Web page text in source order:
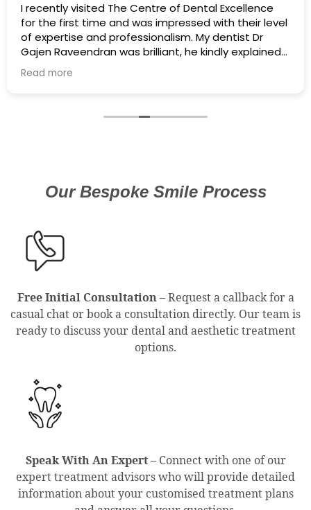
I recently visited The Centre of Dental Excellence
for the first time and was impressed with their level
of expertise and professionalism. My dentist Dr
Gajen Raveendran was brilliant, he kindly explained
the treatment and his gentle approach made the
whole experience so easy to process. I was
Read more
Our Bespoke Smile Process
Free Initial Consultation –Request a callback for a
casual chat or book a consultation directly. Our team is
ready to discuss your dental and aesthetic treatment
options.
Speak With An Expert –Connect with one of our
expert treatment advisors who will provide detailed
information about your customised treatment plans